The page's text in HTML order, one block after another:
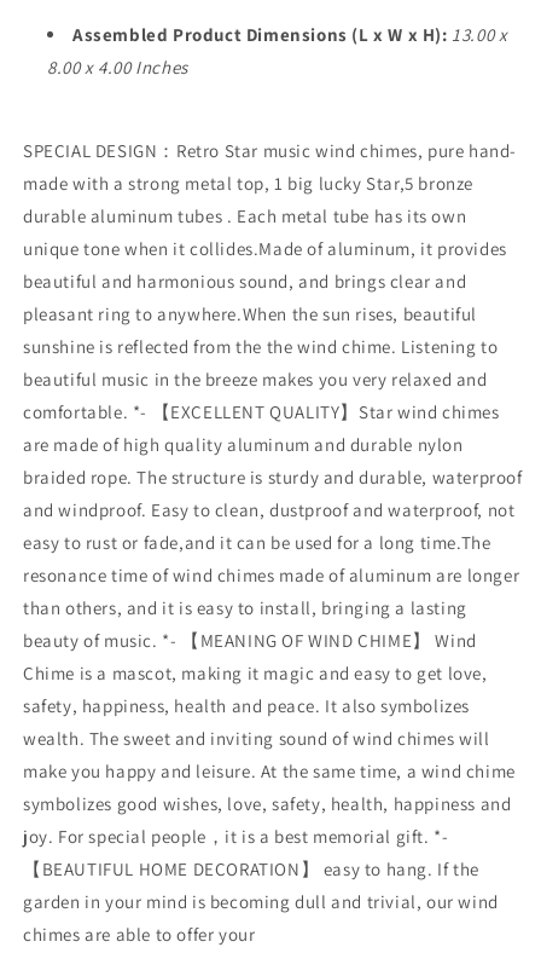
Outdoor
Decoration
Outdoor
Decoration
Assembled Product Dimensions (L x W x H): 13.00 x
8.00 x 4.00 Inches
SPECIAL DESIGN：Retro Star music wind chimes, pure hand-
made with a strong metal top, 1 big lucky Star,5 bronze
durable aluminum tubes . Each metal tube has its own
unique tone when it collides.Made of aluminum, it provides
beautiful and harmonious sound, and brings clear and
pleasant ring to anywhere.When the sun rises, beautiful
sunshine is reflected from the the wind chime. Listening to
beautiful music in the breeze makes you very relaxed and
comfortable. *- 【EXCELLENT QUALITY】Star wind chimes
are made of high quality aluminum and durable nylon
braided rope. The structure is sturdy and durable, waterproof
and windproof. Easy to clean, dustproof and waterproof, not
easy to rust or fade,and it can be used for a long time.The
resonance time of wind chimes made of aluminum are longer
than others, and it is easy to install, bringing a lasting
beauty of music. *- 【MEANING OF WIND CHIME】 Wind
Chime is a mascot, making it magic and easy to get love,
safety, happiness, health and peace. It also symbolizes
wealth. The sweet and inviting sound of wind chimes will
make you happy and leisure. At the same time, a wind chime
symbolizes good wishes, love, safety, health, happiness and
joy. For special people，it is a best memorial gift. *-
【BEAUTIFUL HOME DECORATION】 easy to hang. If the
garden in your mind is becoming dull and trivial, our wind
chimes are able to offer your